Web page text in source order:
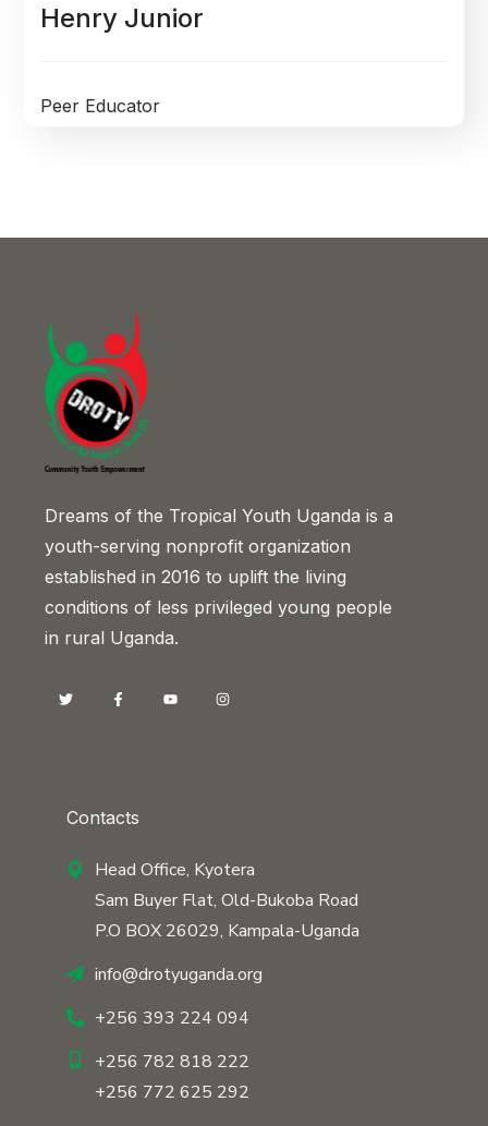
Henry Junior
Peer Educator
Dreams of the Tropical Youth Uganda is a
youth-serving nonprofit organization
established in 2016 to uplift the living
conditions of less privileged young people
in rural Uganda.
Contacts
Head Office, Kyotera
Sam Buyer Flat, Old-Bukoba Road
P.O BOX 26029, Kampala-Uganda
info@drotyuganda.org
+256 393 224 094
+256 782 818 222
+256 772 625 292